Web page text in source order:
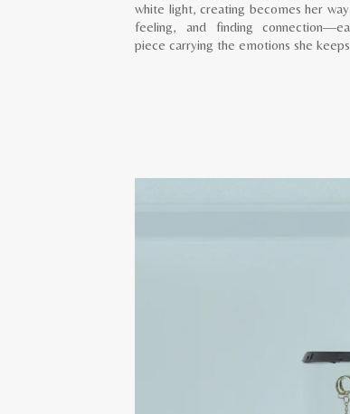
white light, creating becomes her
feeling, and finding
piece carrying the emotions she